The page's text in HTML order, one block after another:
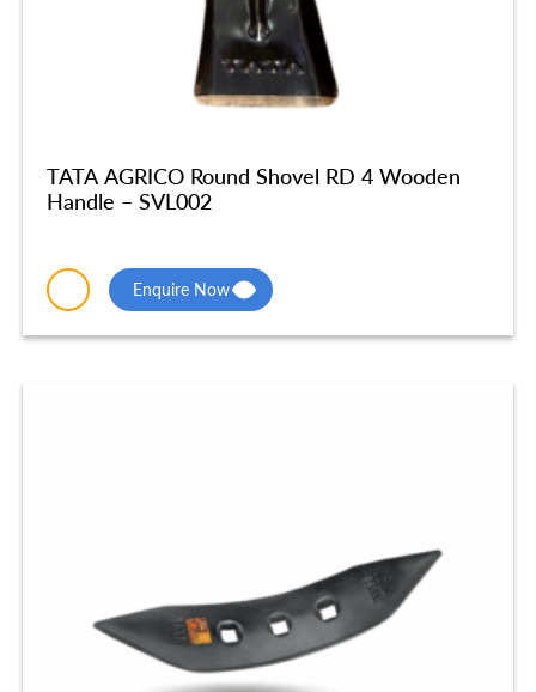
TATA AGRICO Round Shovel RD 4 Wooden
Handle – SVL002
Enquire Now